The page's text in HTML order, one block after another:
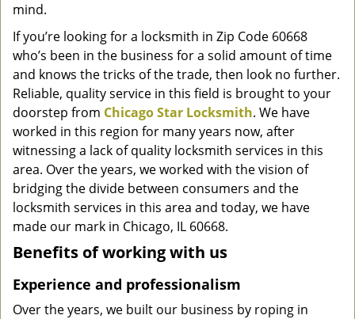
n
mind.
If you’re looking for a locksmith in Zip Code 60668
who’s been in the business for a solid amount of time
and knows the tricks of the trade, then look no further.
Reliable, quality service in this field is brought to your
doorstep from Chicago Star Locksmith. We have
worked in this region for many years now, after
witnessing a lack of quality locksmith services in this
area. Over the years, we worked with the vision of
bridging the divide between consumers and the
locksmith services in this area and today, we have
made our mark in Chicago, IL 60668.
Benefits of working with us
Experience and professionalism
Over the years, we built our business by roping in